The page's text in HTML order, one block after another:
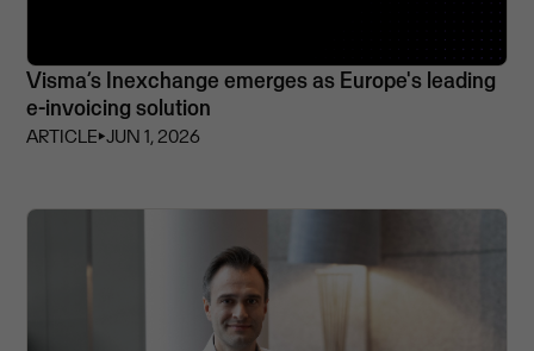
Visma’s Inexchange emerges as Europe's leading
e-invoicing solution
ARTICLE⏵JUN 1, 2026